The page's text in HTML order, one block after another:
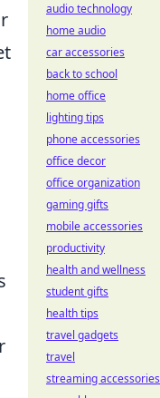
audio technology
home audio
car accessories
back to school
home office
lighting tips
phone accessories
office decor
office organization
gaming gifts
mobile accessories
productivity
health and wellness
student gifts
health tips
travel gadgets
travel
streaming accessories